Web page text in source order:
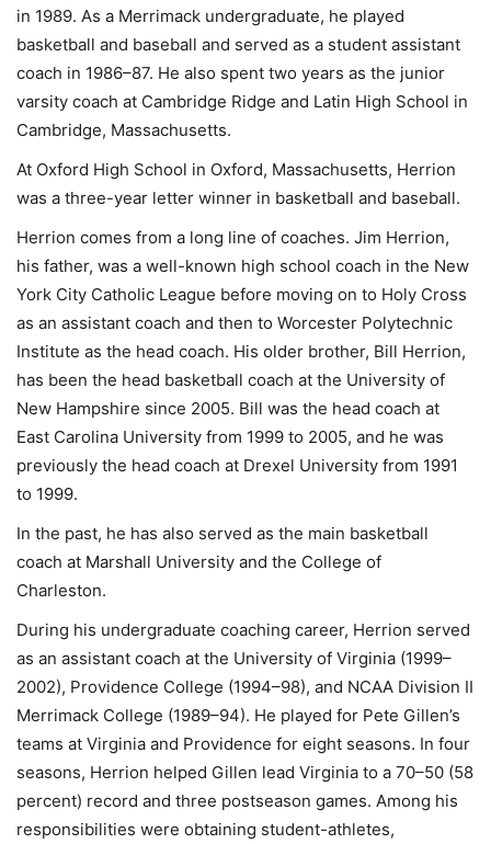
in 1989. As a Merrimack undergraduate, he played
basketball and baseball and served as a student assistant
coach in 1986–87. He also spent two years as the junior
varsity coach at Cambridge Ridge and Latin High School in
Cambridge, Massachusetts.
At Oxford High School in Oxford, Massachusetts, Herrion
was a three-year letter winner in basketball and baseball.
Herrion comes from a long line of coaches. Jim Herrion,
his father, was a well-known high school coach in the New
York City Catholic League before moving on to Holy Cross
as an assistant coach and then to Worcester Polytechnic
Institute as the head coach. His older brother, Bill Herrion,
has been the head basketball coach at the University of
New Hampshire since 2005. Bill was the head coach at
East Carolina University from 1999 to 2005, and he was
previously the head coach at Drexel University from 1991
to 1999.
In the past, he has also served as the main basketball
coach at Marshall University and the College of
Charleston.
During his undergraduate coaching career, Herrion served
as an assistant coach at the University of Virginia (1999–
2002), Providence College (1994–98), and NCAA Division II
Merrimack College (1989–94). He played for Pete Gillen’s
teams at Virginia and Providence for eight seasons. In four
seasons, Herrion helped Gillen lead Virginia to a 70–50 (58
percent) record and three postseason games. Among his
responsibilities were obtaining student-athletes,